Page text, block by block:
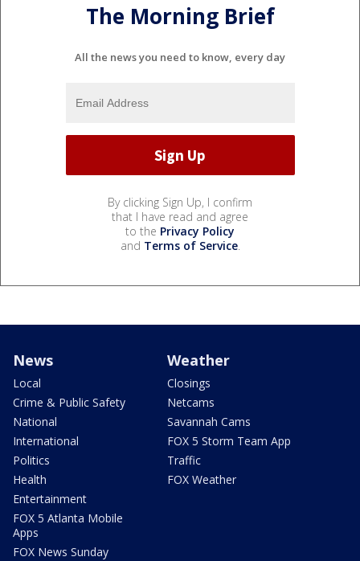
The Morning Brief
All the news you need to know, every day
By clicking Sign Up, I confirm
that I have read and agree
to the Privacy Policy
and Terms of Service.
News
Local
Crime & Public Safety
National
International
Politics
Health
Entertainment
FOX 5 Atlanta Mobile
Apps
FOX News Sunday
Weather
Closings
Netcams
Savannah Cams
FOX 5 Storm Team App
Traffic
FOX Weather